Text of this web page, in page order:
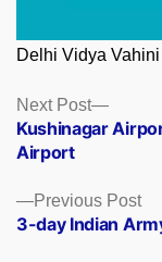
Delhi Vidya
Posts
navigation
Previous Post
3-day Indian
Next Post
Next
post:
Kushinagar
Airport